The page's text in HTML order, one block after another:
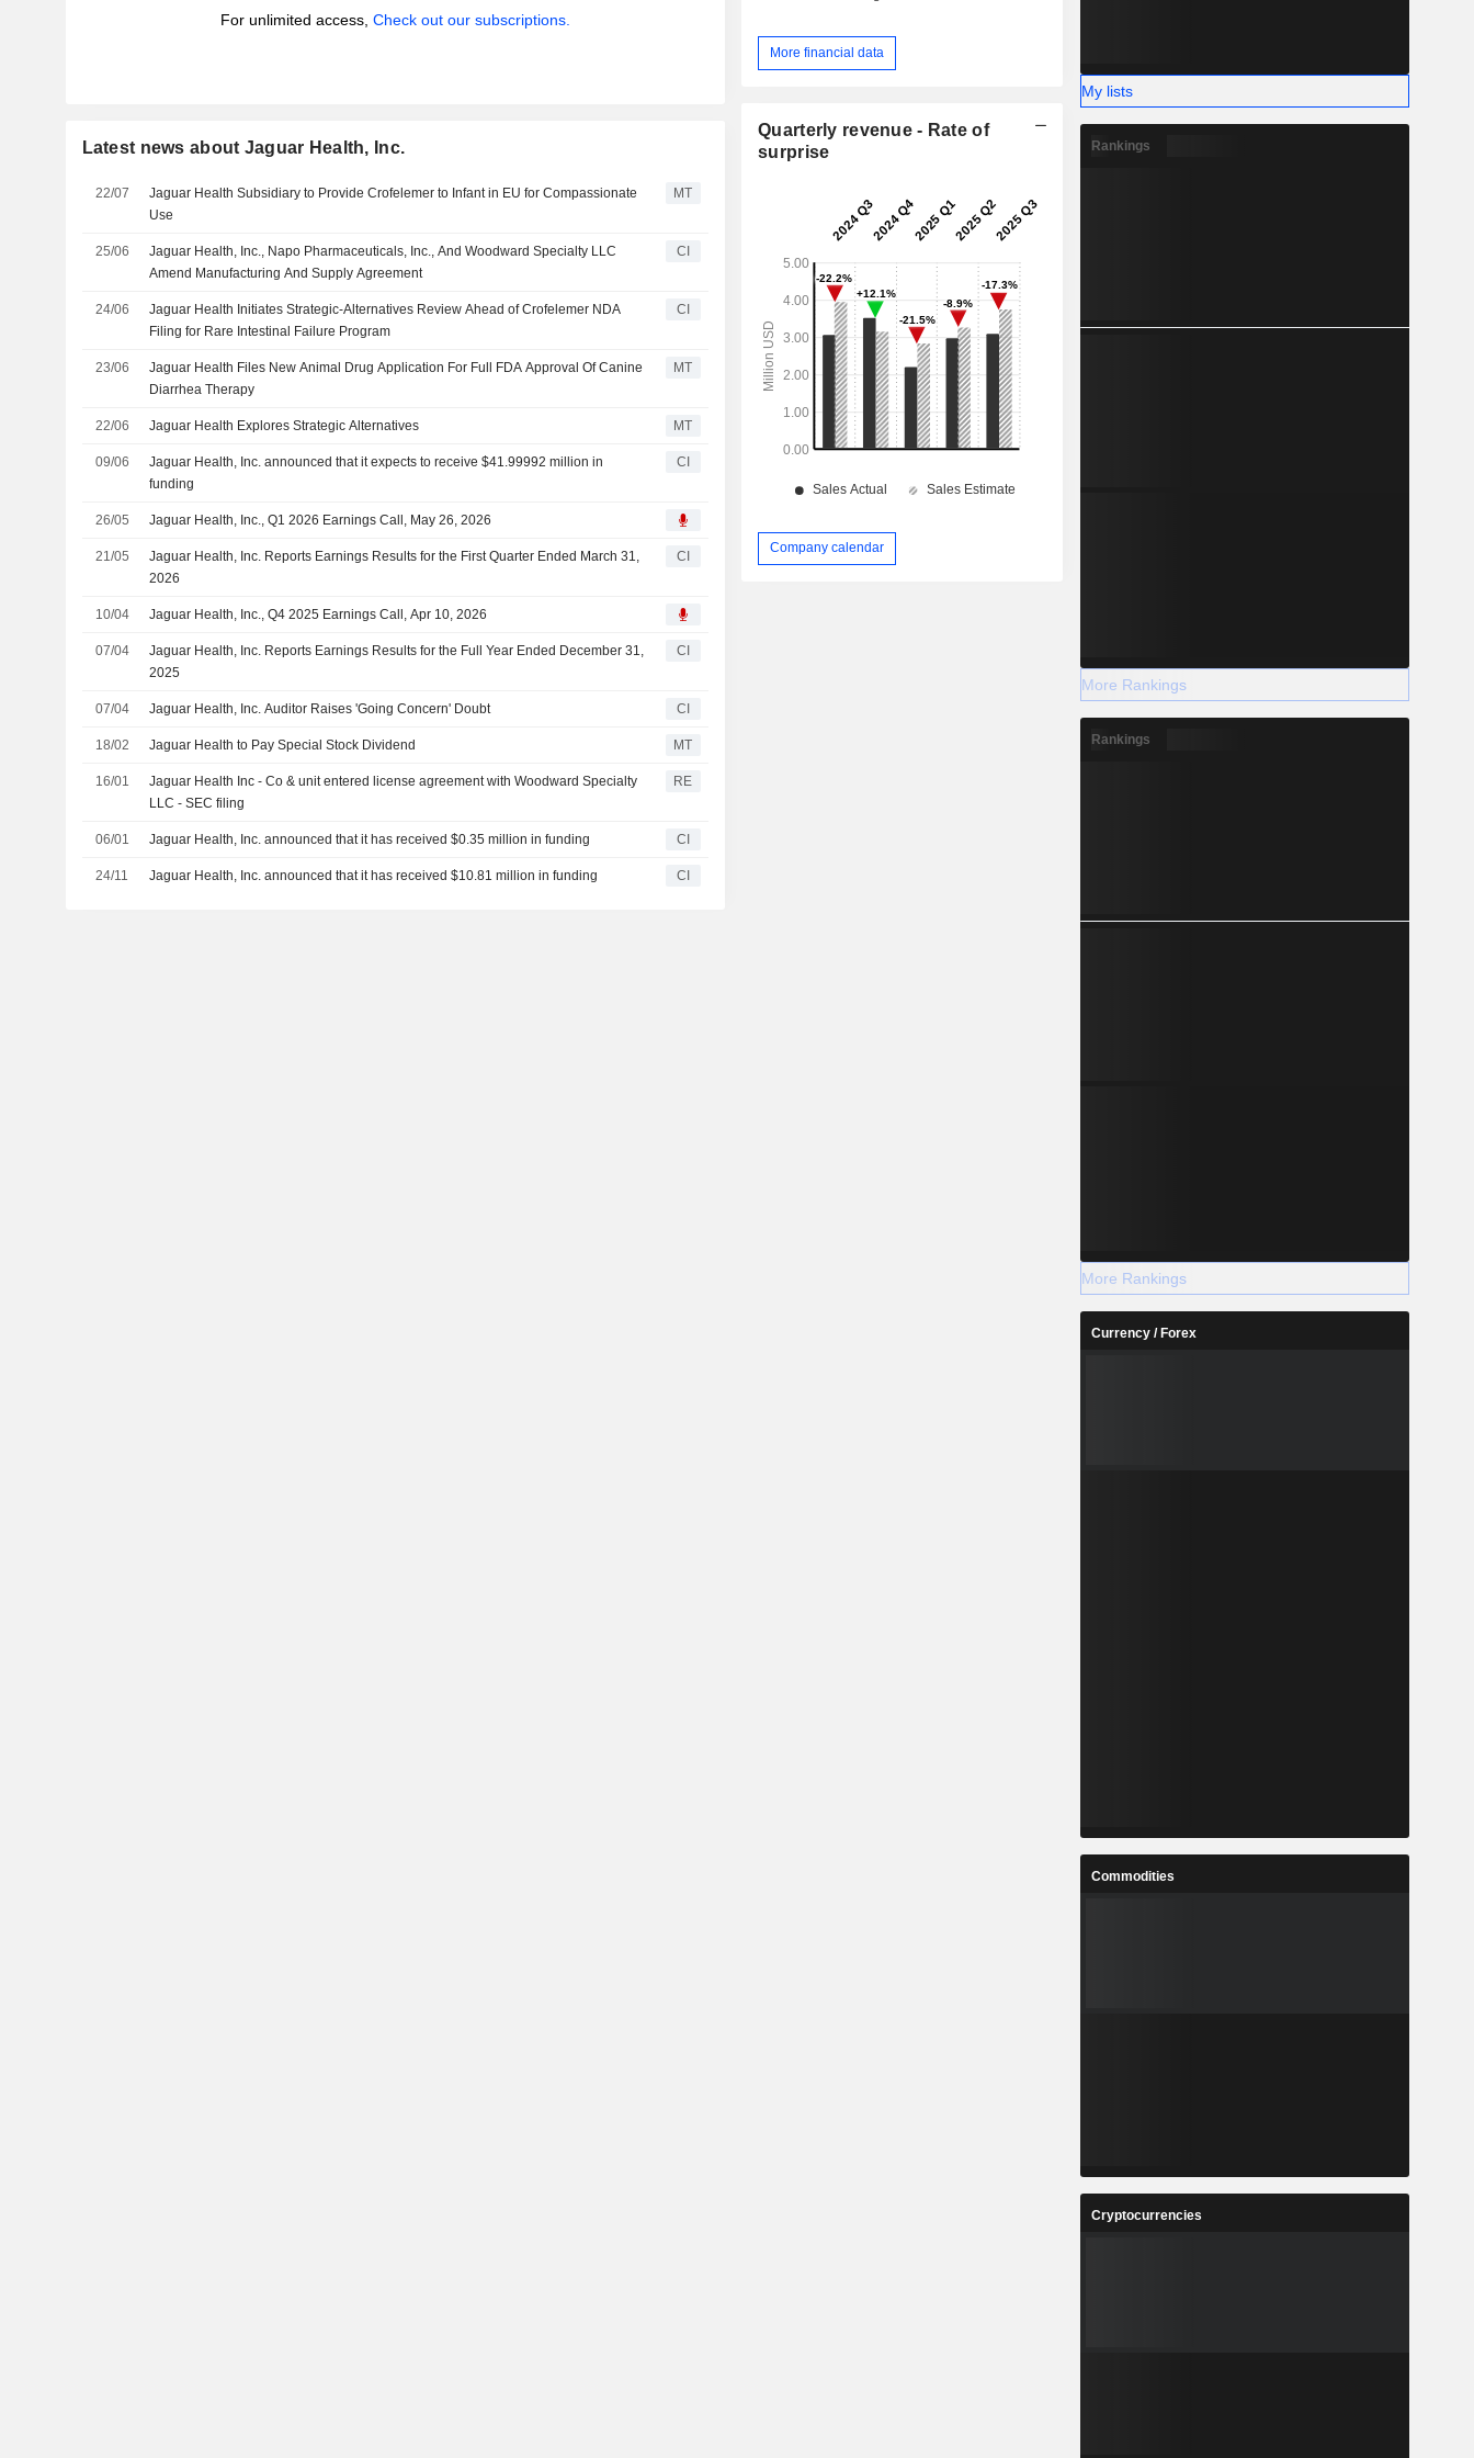
For unlimited access, Check out our subscriptions.
Latest news about Jaguar Health, Inc.
22/07
Jaguar Health Subsidiary to Provide Crofelemer to Infant in EU for Compassionate
Use
MT
25/06
Jaguar Health, Inc., Napo Pharmaceuticals, Inc., And Woodward Specialty LLC
Amend Manufacturing And Supply Agreement
CI
24/06
Jaguar Health Initiates Strategic-Alternatives Review Ahead of Crofelemer NDA
Filing for Rare Intestinal Failure Program
CI
23/06
Jaguar Health Files New Animal Drug Application For Full FDA Approval Of Canine
Diarrhea Therapy
MT
22/06 Jaguar Health Explores Strategic Alternatives MT
09/06
Jaguar Health, Inc. announced that it expects to receive $41.99992 million in
funding
CI
26/05 Jaguar Health, Inc., Q1 2026 Earnings Call, May 26, 2026
21/05
Jaguar Health, Inc. Reports Earnings Results for the First Quarter Ended March 31,
2026
CI
10/04 Jaguar Health, Inc., Q4 2025 Earnings Call, Apr 10, 2026
07/04
Jaguar Health, Inc. Reports Earnings Results for the Full Year Ended December 31,
2025
CI
07/04 Jaguar Health, Inc. Auditor Raises 'Going Concern' Doubt CI
18/02 Jaguar Health to Pay Special Stock Dividend MT
16/01
Jaguar Health Inc - Co & unit entered license agreement with Woodward Specialty
LLC - SEC filing
RE
06/01 Jaguar Health, Inc. announced that it has received $0.35 million in funding CI
24/11 Jaguar Health, Inc. announced that it has received $10.81 million in funding CI
More financial data
Quarterly revenue - Rate of
surprise
Company calendar
My lists
Rankings
More Rankings
Rankings
More Rankings
Currency / Forex
Commodities
Cryptocurrencies